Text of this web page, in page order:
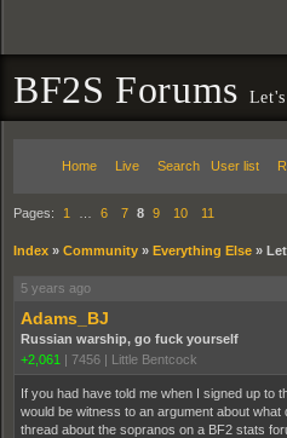
BF2S Forums
Home Live Search User list
Pages: 1 6 7 8 9 10 11
Index » Community » Everything Else »
5 years ago
Adams_BJ
Russian warship, go fuck yourself
+2,061 | 7456 | Little Bentcock
If you had have told me when I signed up to
would be witness to an argument about
thread about the sopranos on a BF2 stats